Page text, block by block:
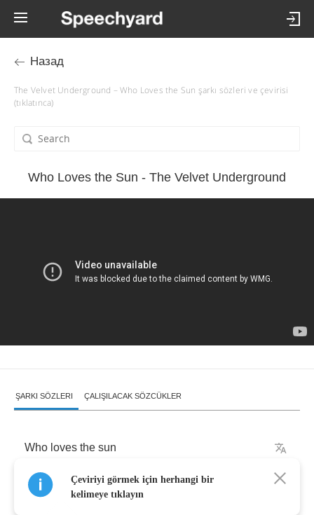
Назад
The Velvet Underground – Who Loves the Sun şarkı sözleri ve çevirisi
(tıklatınca)
Who Loves the Sun - The Velvet Underground
ŞARKI SÖZLERI ÇALIŞILACAK SÖZCÜKLER
Who loves the sun
Who cares that it makes
Çeviriyi görmek için herhangi bir
kelimeye tıklayın